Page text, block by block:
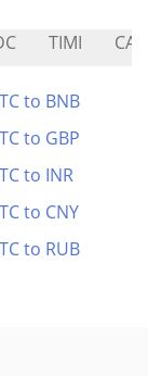
TIMI CAI
to BNB
to GBP
to INR
to CNY
to RUB